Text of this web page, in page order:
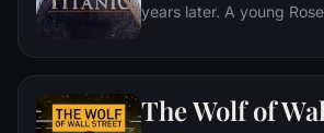
years later. A young
Jack Dawson and
tells the whole story
The Wolf of